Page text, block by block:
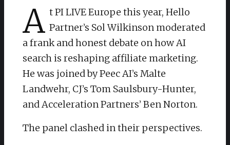
A t PI LIVE Europe this year, Hello
Partner’s Sol Wilkinson moderated
a frank and honest debate on how AI
search is reshaping affiliate marketing.
He was joined by Peec AI’s Malte
Landwehr, CJ’s Tom Saulsbury-Hunter,
and Acceleration Partners’ Ben Norton.
The panel clashed in their perspectives.